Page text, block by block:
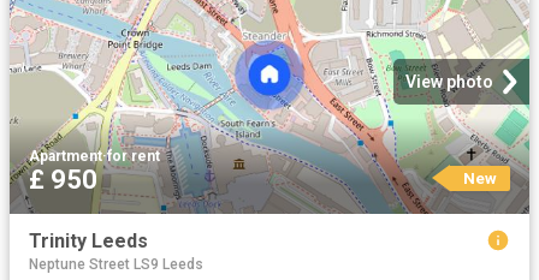
View photo
Apartment·for rent
£ 950 New
Trinity Leeds
Neptune Street LS9 Leeds